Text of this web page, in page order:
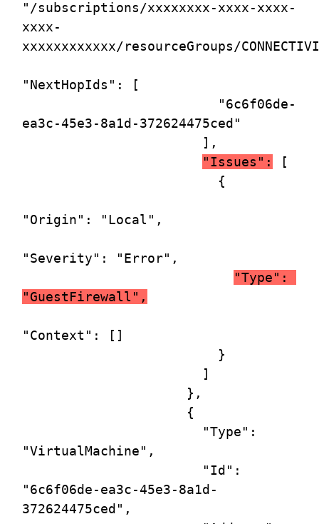
"/subscriptions/xxxxxxxx-xxxx-xxxx-
xxxx-
xxxxxxxxxxxx/resourceGroups/
"NextHopIds": [
ea3c-45e3-8a1d-372624475ced"
"Issues":
[
"Origin": "Local",
"Severity": "Error",
"Type":
"GuestFirewall",
"Context": []
"VirtualMachine",
"6c6f06de-ea3c-45e3-8a1d-
372624475ced",